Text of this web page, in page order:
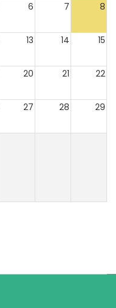
6 7 8
13 14 15
20 21 22
27 28 29